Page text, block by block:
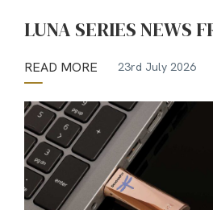
LUNA SERIES NEWS
READ MORE 23rd July 2026